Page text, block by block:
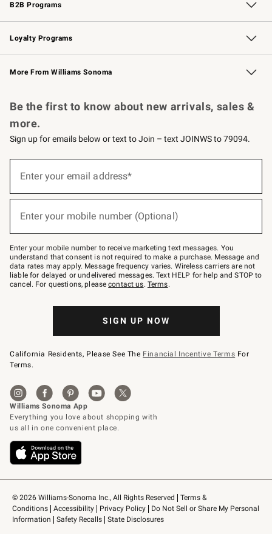
B2B Programs
B2B Overview Contract
Trade Professional Chefs
Corporate Gifting
Loyalty Programs
Williams Sonoma Credit Card Key Rewards
Williams Sonoma Reserve
More From Williams Sonoma
© 2026 Williams-Sonoma Inc., All Rights Reserved
Terms &
Conditions
Accessibility Privacy Policy
Do Not Sell or Share My Personal
Information
Safety Recalls State Disclosures
Be the first to know about new arrivals, sales &
more.
Sign up for emails below or text to Join – text JOINWS to 79094.
below
Join
–
text
JOINWS
to
79094.
Enter your email address*
Enter your mobile number (Optional)
Enter your mobile number to receive marketing text messages. You
understand that consent is not required to make a purchase. Message and
data rates may apply. Message frequency varies. Wireless carriers are not
liable for delayed or undelivered messages. Text HELP for help and STOP to
cancel. For questions, pleasecontact us. Terms.
SIGN UP NOW
California Residents, Please See The Financial Incentive Terms For
Terms.